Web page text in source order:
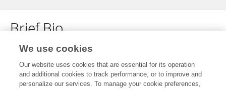
Brief Bio
No content to display.
We use cookies
Our website uses cookies that are essential for its operation
and additional cookies to track performance, or to improve and
personalize our services. To manage your cookie preferences,